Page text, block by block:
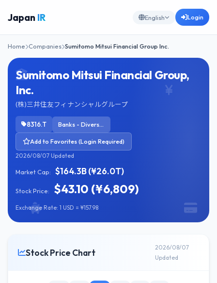
Japan IR English Login
Home Companies Sumitomo Mitsui Financial Group Inc.
Sumitomo Mitsui Financial Group,
Inc.
(株)三井住友フィナンシャルグループ
8316.T Banks - Diversified
Add to Favorites (Login Required)
2026/08/07 Updated
Market Cap: $164.3B (¥26.0T)
Stock Price: $43.10 (¥6,809)
Exchange Rate: 1 USD = ¥157.98
Stock Price Chart
2026/08/07
Updated